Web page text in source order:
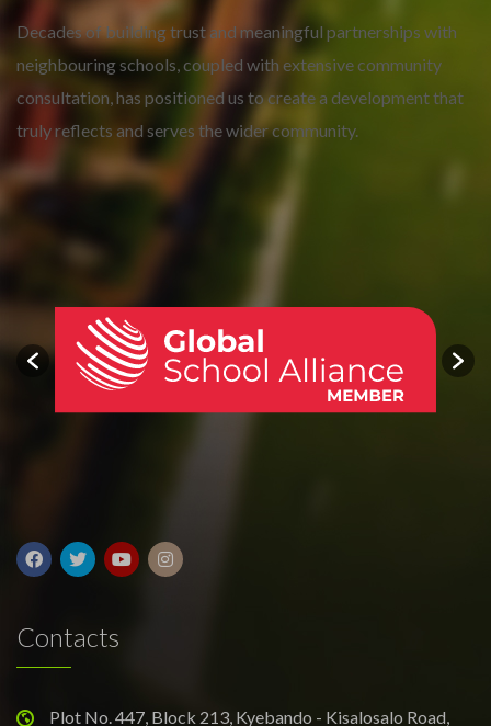
Decades of building trust and meaningful partnerships with
neighbouring schools, coupled with extensive community
consultation, has positioned us to create a development that
truly reflects and serves the wider community.
Contacts
Plot No. 447, Block 213, Kyebando - Kisalosalo Road,